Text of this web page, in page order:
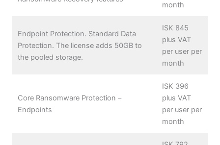
month
Endpoint Protection. Standard Data
Protection. The license adds 50GB to
the pooled storage.
ISK 845
plus VAT
per user per
month
Core Ransomware Protection –
Endpoints
ISK 396
plus VAT
per user per
month